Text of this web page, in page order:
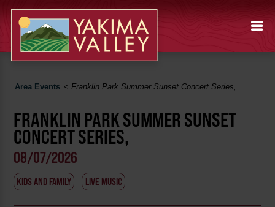
Area Events <Franklin Park Summer Sunset Concert Series,
FRANKLIN PARK SUMMER SUNSET
CONCERT SERIES,
08/07/2026
KIDS AND FAMILY LIVE MUSIC